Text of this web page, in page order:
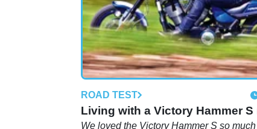
ROAD TEST
Living with a Victory Hammer S
We loved the Victory Hammer S so